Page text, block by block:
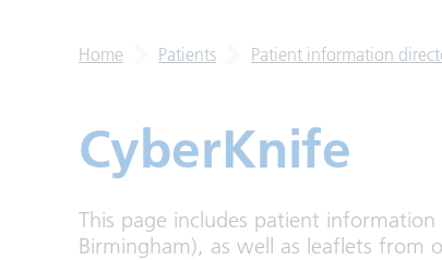
Home Patients Patient information
CyberKnife
This page includes patient
Birmingham), as well as leaflets from